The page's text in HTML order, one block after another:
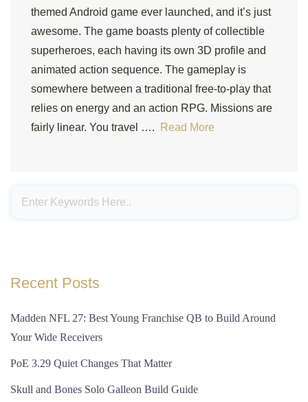
themed Android game ever launched, and it’s just
awesome. The game boasts plenty of collectible
superheroes, each having its own 3D profile and
animated action sequence. The gameplay is
somewhere between a traditional free-to-play that
relies on energy and an action RPG. Missions are
fairly linear. You travel ….
Read More
Recent Posts
Madden NFL 27: Best Young Franchise QB to Build Around
Your Wide Receivers
PoE 3.29 Quiet Changes That Matter
Skull and Bones Solo Galleon Build Guide